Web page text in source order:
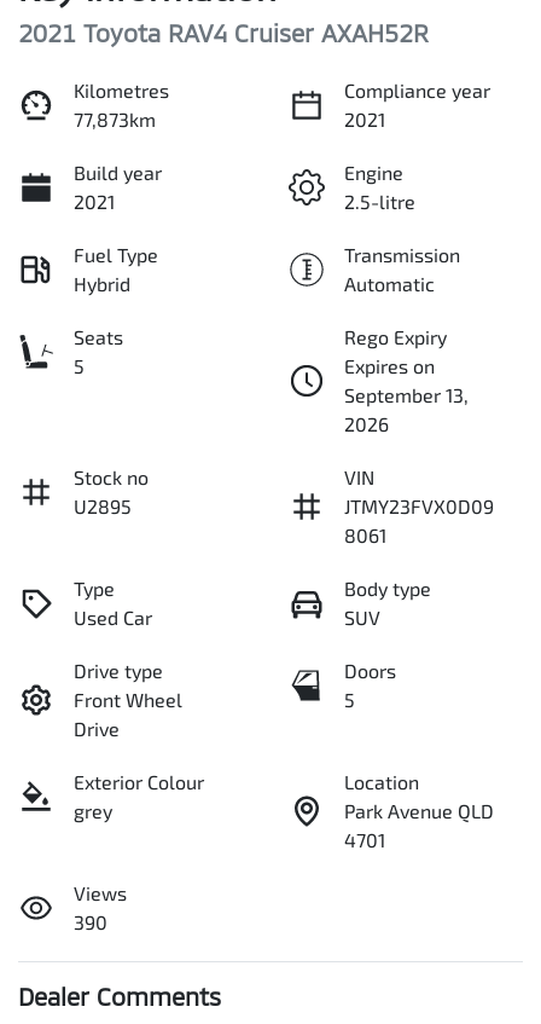
2021 Toyota RAV4 Cruiser AXAH52R
Kilometres
77,873km
Compliance year
2021
Build year
2021
Engine
2.5-litre
Fuel Type
Hybrid
Transmission
Automatic
Seats
5
Rego Expiry
Expires on
September 13,
2026
Stock no
U2895
VIN
JTMY23FVX0D09
8061
Type
Used Car
Body type
SUV
Drive type
Front Wheel
Drive
Doors
5
Exterior Colour
grey
Location
Park Avenue QLD
4701
Views
390
Dealer Comments